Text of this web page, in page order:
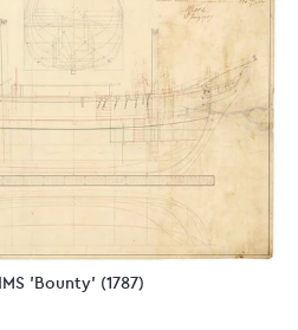
'Bounty' (1787)